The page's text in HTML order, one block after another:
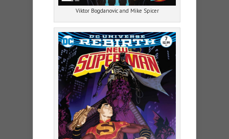
Viktor Bogdanovic and Mike Spicer